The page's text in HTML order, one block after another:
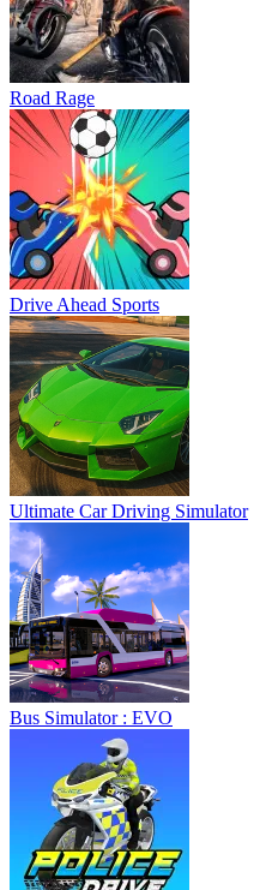
Road Rage
Drive Ahead Sports
Ultimate Car Driving Simulator
Bus Simulator : EVO